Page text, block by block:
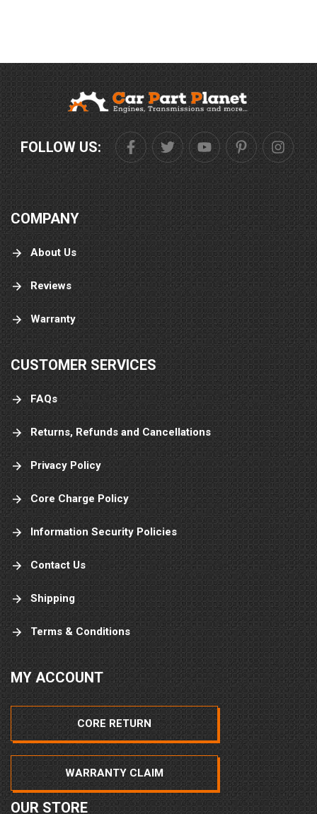
FOLLOW US:
COMPANY
About Us
Reviews
Warranty
CUSTOMER SERVICES
FAQs
Returns, Refunds and Cancellations
Privacy Policy
Core Charge Policy
Information Security Policies
Contact Us
Shipping
Terms & Conditions
MY ACCOUNT
CORE RETURN
WARRANTY CLAIM
OUR STORE